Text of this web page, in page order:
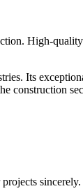
High-
Its
construction
sincerely.